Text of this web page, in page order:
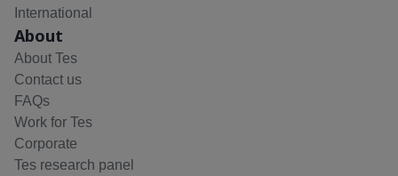
International
About
About Tes
Contact us
FAQs
Work for Tes
Corporate
Tes research panel